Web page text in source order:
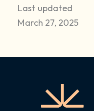
Last updated
March 27, 2025